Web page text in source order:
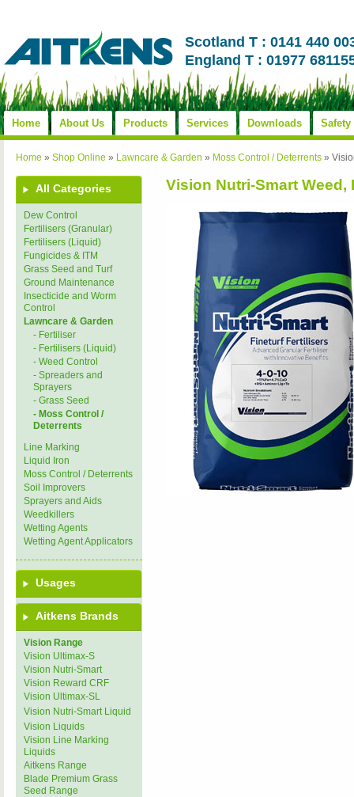
Scotland T : 0141 440
England T : 01977
Home About Us Products Services Downloads Safety
Home » Shop Online » Lawncare & Garden » Moss Control / Deterrents »
All Categories
Dew Control
Fertilisers (Granular)
Fertilisers (Liquid)
Fungicides & ITM
Grass Seed and Turf
Ground Maintenance
Insecticide and Worm
Control
Lawncare & Garden
- Fertiliser
- Fertilisers (Liquid)
- Weed Control
- Spreaders and
Sprayers
- Grass Seed
- Moss Control /
Deterrents
Line Marking
Liquid Iron
Moss Control / Deterrents
Soil Improvers
Sprayers and Aids
Weedkillers
Wetting Agents
Wetting Agent Applicators
Usages
Aitkens Brands
Vision Range
Vision Ultimax-S
Vision Nutri-Smart
Vision Reward CRF
Vision Ultimax-SL
Vision Nutri-Smart Liquid
Vision Liquids
Vision Line Marking
Liquids
Aitkens Range
Blade Premium Grass
Seed Range
Vision Nutri-Smart Weed,